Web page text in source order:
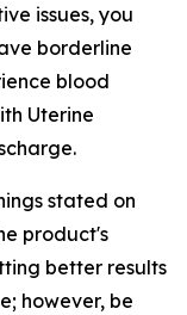
issues, you
borderline
blood
Uterine
stated on
product's
better results
however, be